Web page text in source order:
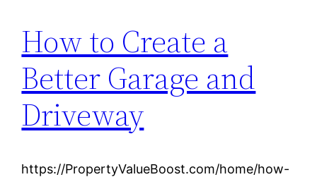
How to Create a
Better Garage and
Driveway
https://PropertyValueBoost.com/home/how-